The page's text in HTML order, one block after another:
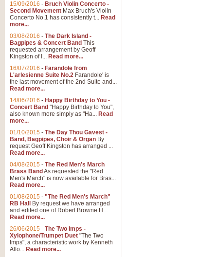
15/09/2016 - Bruch Violin Concerto -
Second Movement Max Bruch's Violin
Concerto No.1 has consistently t... Read
more...
03/08/2016 - The Dark Island -
Bagpipes & Concert Band This
requested arrangement by Geoff
Kingston of I... Read more...
16/07/2016 - Farandole from
L'arlesienne Suite No.2 Farandole' is
the last movement of the 2nd Suite and...
Read more...
14/06/2016 - Happy Birthday to You -
Concert Band "Happy Birthday to You",
also known more simply as "Ha... Read
more...
01/10/2015 - The Day Thou Gavest -
Band, Bagpipes, Choir & Organ By
request Geoff Kingston has arranged ...
Read more...
04/08/2015 - The Red Men's March
Brass Band As requested the "Red
Men's March" is now available for Bras...
Read more...
01/08/2015 - "The Red Men's March"
RB Hall
By request we have arranged
and edited one of Robert Browne H...
Read more...
26/06/2015 - The Two Imps -
Xylophone/Trumpet Duet "The Two
Imps", a characteristic work by Kenneth
Alfo... Read more...